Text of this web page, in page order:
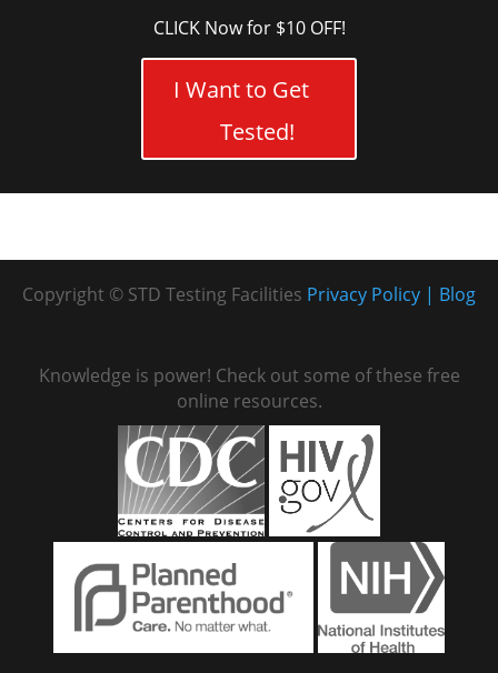
CLICK Now for $10 OFF!
I Want to Get
Tested!
Copyright © STD Testing Facilities Blog
Privacy Policy
Knowledge is power! Check out some of these free
online resources.